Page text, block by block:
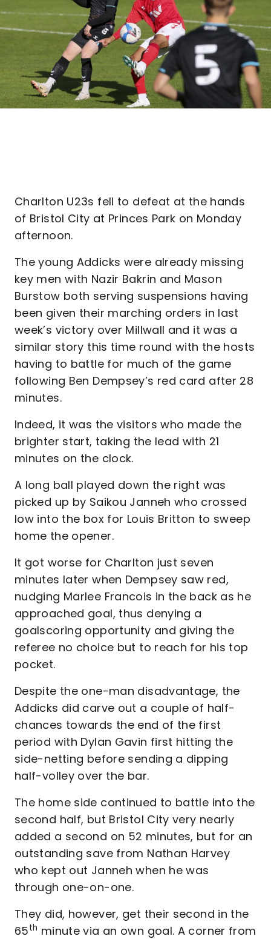
Charlton U23s fell to defeat at the hands
of Bristol City at Princes Park on Monday
afternoon.
The young Addicks were already missing
key men with Nazir Bakrin and Mason
Burstow both serving suspensions having
been given their marching orders in last
week’s victory over Millwall and it was a
similar story this time round with the hosts
having to battle for much of the game
following Ben Dempsey’s red card after 28
minutes.
Indeed, it was the visitors who made the
brighter start, taking the lead with 21
minutes on the clock.
A long ball played down the right was
picked up by Saikou Janneh who crossed
low into the box for Louis Britton to sweep
home the opener.
It got worse for Charlton just seven
minutes later when Dempsey saw red,
nudging Marlee Francois in the back as he
approached goal, thus denying a
goalscoring opportunity and giving the
referee no choice but to reach for his top
pocket.
Despite the one-man disadvantage, the
Addicks did carve out a couple of half-
chances towards the end of the first
period with Dylan Gavin first hitting the
side-netting before sending a dipping
half-volley over the bar.
The home side continued to battle into the
second half, but Bristol City very nearly
added a second on 52 minutes, but for an
outstanding save from Nathan Harvey
who kept out Janneh when he was
through one-on-one.
They did, however, get their second in the
65th minute via an own goal. A corner from